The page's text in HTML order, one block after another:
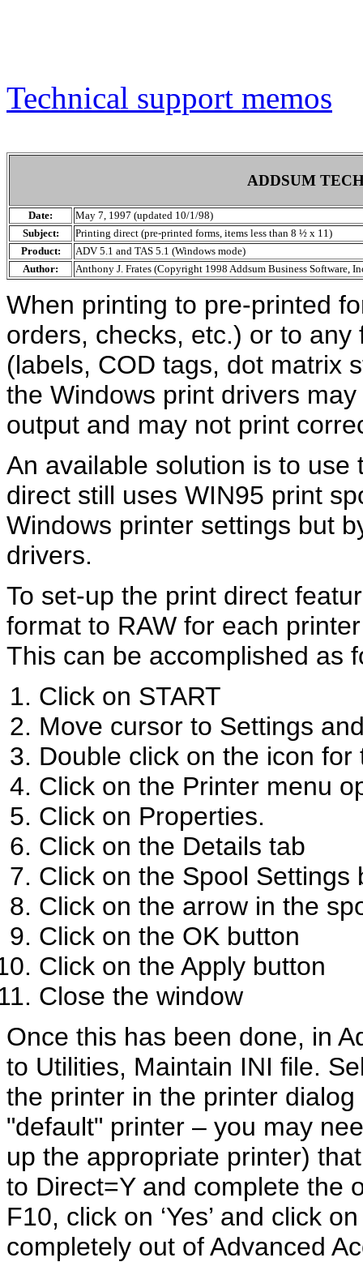
Technical support memos
ADDSUM
Date:
May 7, 1997 (updated 10/1/98)
Subject:
Printing direct (pre-printed forms, items less than 8 ½ x 11)
Product:
ADV 5.1 and TAS 5.1 (Windows mode)
Author:
Anthony J. Frates (Copyright 1998 Addsum Business Software,
When printing to pre-printed
orders, checks, etc.) or to
(labels, COD tags, dot matrix
the Windows print drivers
output and may not print
An available solution is to
direct still uses WIN95 print
Windows printer settings but
drivers.
To set-up the print direct
format to RAW for each
This can be accomplished as
Click on START
Move cursor to Settings
Double click on the icon
Click on the Printer menu
Click on Properties.
Click on the Details tab
Click on the Spool
Click on the arrow in the
Click on the OK button
Click on the Apply button
Close the window
Once this has been done, in
to Utilities, Maintain INI file.
the printer in the printer
"default" printer – you may
up the appropriate printer)
to Direct=Y and complete the
F10, click on ‘Yes’ and click
completely out of Advanced